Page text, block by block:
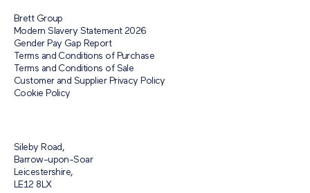
Brett Group
Modern Slavery Statement 2026
Gender Pay Gap Report
Terms and Conditions of Purchase
Terms and Conditions of Sale
Customer and Supplier Privacy Policy
Cookie Policy
Sileby Road,
Barrow-upon-Soar
Leicestershire,
LE12 8LX